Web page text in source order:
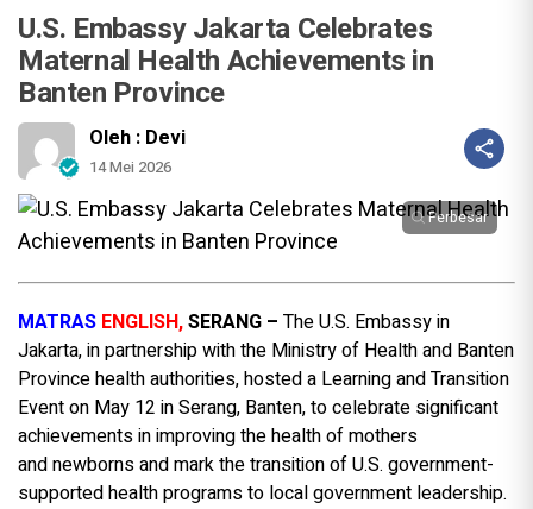
U.S. Embassy Jakarta Celebrates
Maternal Health Achievements in
Banten Province
Oleh : Devi
14 Mei 2026
Perbesar
MATRAS ENGLISH,SERANG – The U.S. Embassy in
Jakarta, in partnership with the Ministry of Health and Banten
Province health authorities, hosted a Learning and Transition
Event on May 12 in Serang, Banten, to celebrate significant
achievements in improving the health of mothers
and newborns and mark the transition of U.S. government-
supported health programs to local government leadership.